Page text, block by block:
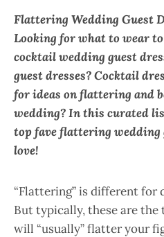
Flattering Wedding Guest
Looking for what to wear
cocktail wedding guest
guest dresses? Cocktail
for ideas on flattering and
wedding? In this curated
top fave flattering wedding
love!
“Flattering” is different for
But typically, these are the
will “usually” flatter your